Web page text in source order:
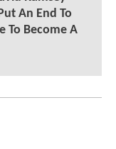
An End To
To Become A